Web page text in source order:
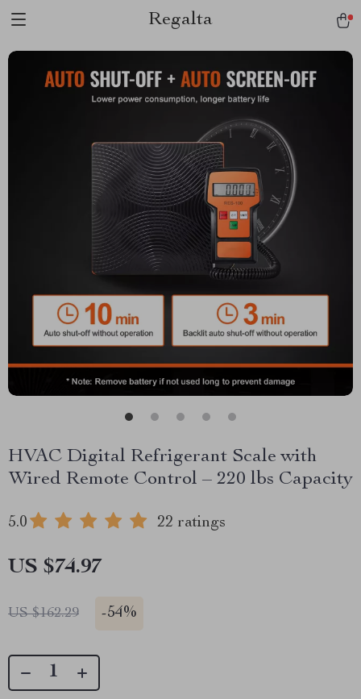
Regalta
HVAC Digital Refrigerant Scale with
Wired Remote Control – 220 lbs Capacity
5.0 22 ratings
US $74.97
US $162.29 -54%